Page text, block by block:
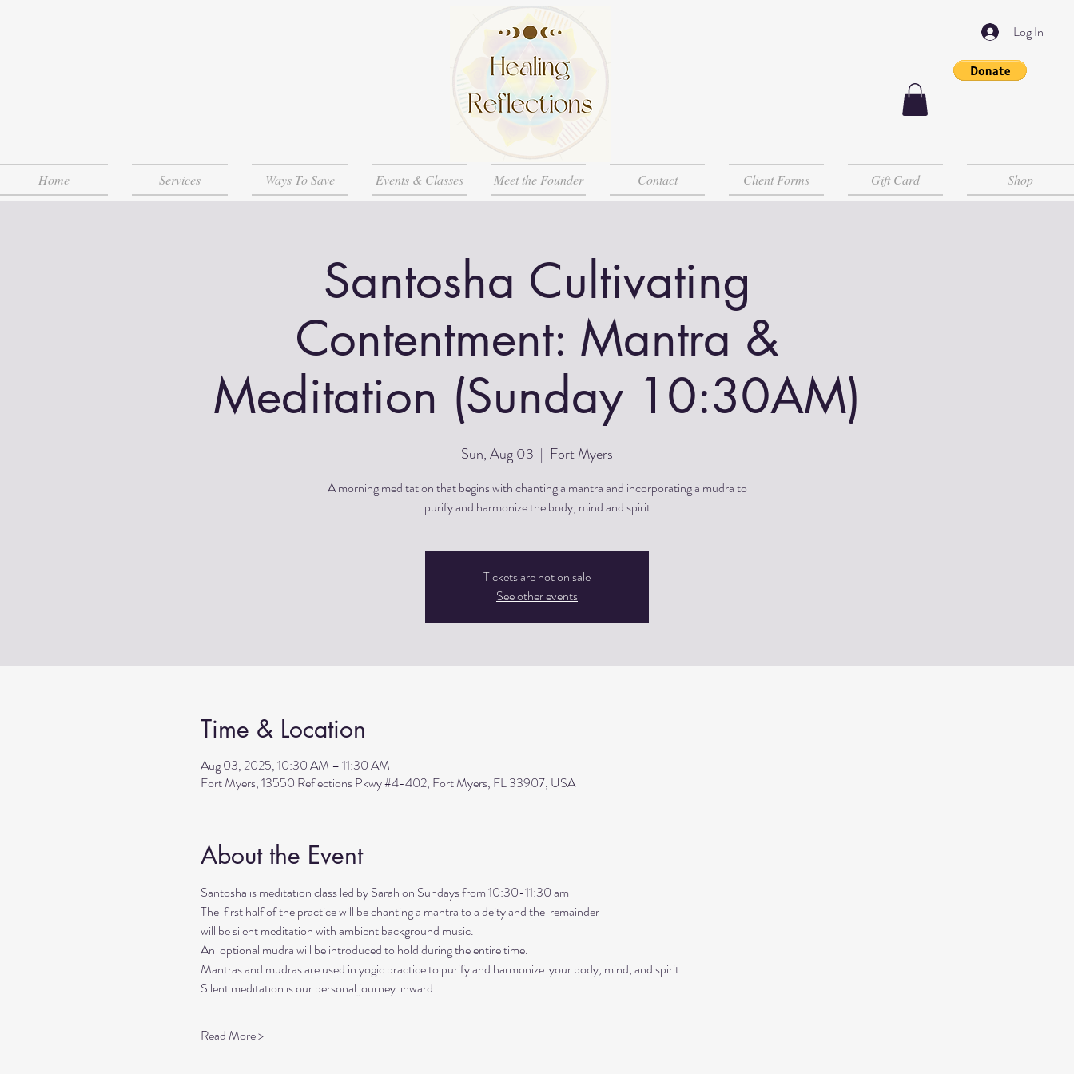
Log In
Home Services Ways To Save Events & Classes Meet the Founder Contact Client Forms Gift Card Shop
Santosha Cultivating
Contentment: Mantra &
Meditation (Sunday 10:30AM)
Sun, Aug 03
  |
Fort Myers
A morning meditation that begins with chanting a mantra and incorporating a mudra to
purify and harmonize the body, mind and spirit
Tickets are not on sale
See other events
Time & Location
Aug 03, 2025, 10:30 AM – 11:30 AM
Fort Myers, 13550 Reflections Pkwy #4-402, Fort Myers, FL 33907, USA
About the Event
Santosha is meditation class led by Sarah on Sundays from 10:30-11:30 am
The  first half of the practice will be chanting a mantra to a deity and the  remainder
will be silent meditation with ambient background music.
An  optional mudra will be introduced to hold during the entire time.
Mantras and mudras are used in yogic practice to purify and harmonize  your body, mind, and spirit.
Silent meditation is our personal journey  inward.
Read More >